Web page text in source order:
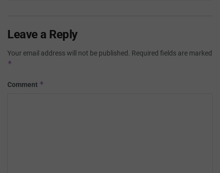
Leave a Reply
Your email address will not be published. Required fields are marked
*
Comment *